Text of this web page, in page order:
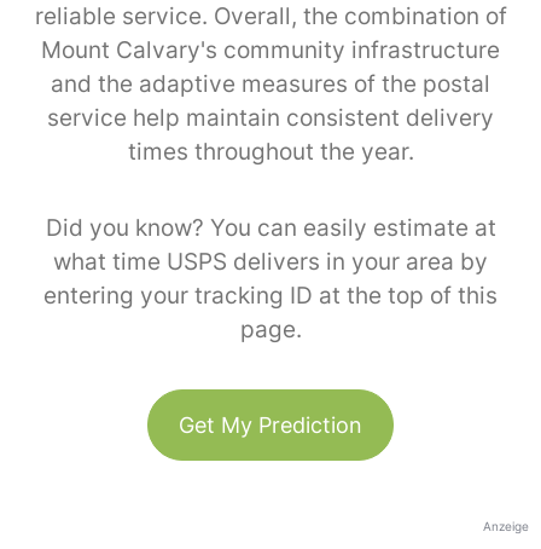
reliable service. Overall, the combination of
Mount Calvary's community infrastructure
and the adaptive measures of the postal
service help maintain consistent delivery
times throughout the year.
Did you know? You can easily estimate at
what time USPS delivers in your area by
entering your tracking ID at the top of this
page.
Get My Prediction
Anzeige